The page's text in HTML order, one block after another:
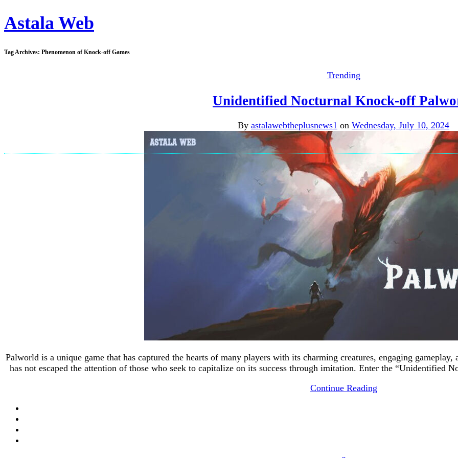
Astala Web
Tag Archives: Phenomenon of Knock-off Games
Trending
Unidentified Nocturnal Knock-off
By astalawebtheplusnews1 on Wednesday, July 10, 2024
Palworld is a unique game that has captured the hearts of many players with its charming creatures, engaging
has not escaped the attention of those who seek to capitalize on its success through imitation. Enter the
Continue Reading